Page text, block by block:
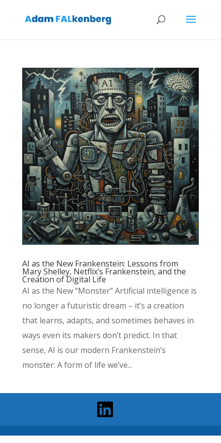
AI as the New Frankenstein: Lessons from
Mary Shelley, Netflix’s Frankenstein, and the
Creation of Digital Life
AI as the New “Monster” Artificial intelligence is
no longer a futuristic dream – it’s a creation
that learns, adapts, and sometimes behaves in
ways even its makers don’t predict. In that
sense, AI is our modern Frankenstein’s
monster: A form of life we’ve...